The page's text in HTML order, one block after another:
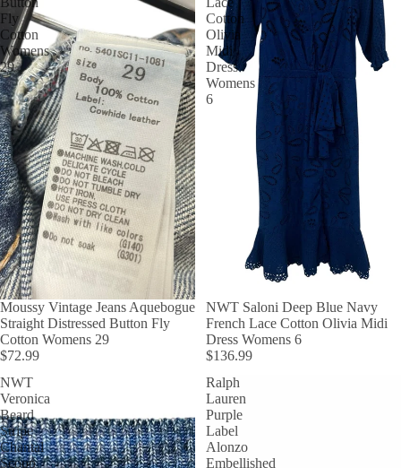
Fly
Cotton
Womens
29
Moussy Vintage Jeans Aquebogue
Straight Distressed Button Fly
Cotton Womens 29
$72.99
Cotton
Olivia
Midi
Dress
Womens
6
NWT Saloni Deep Blue Navy
French Lace Cotton Olivia Midi
Dress Womens 6
$136.99
NWT
Veronica
Beard
Stripe
Chantal
Scoop
Ralph
Lauren
Purple
Label
Alonzo
Embellished